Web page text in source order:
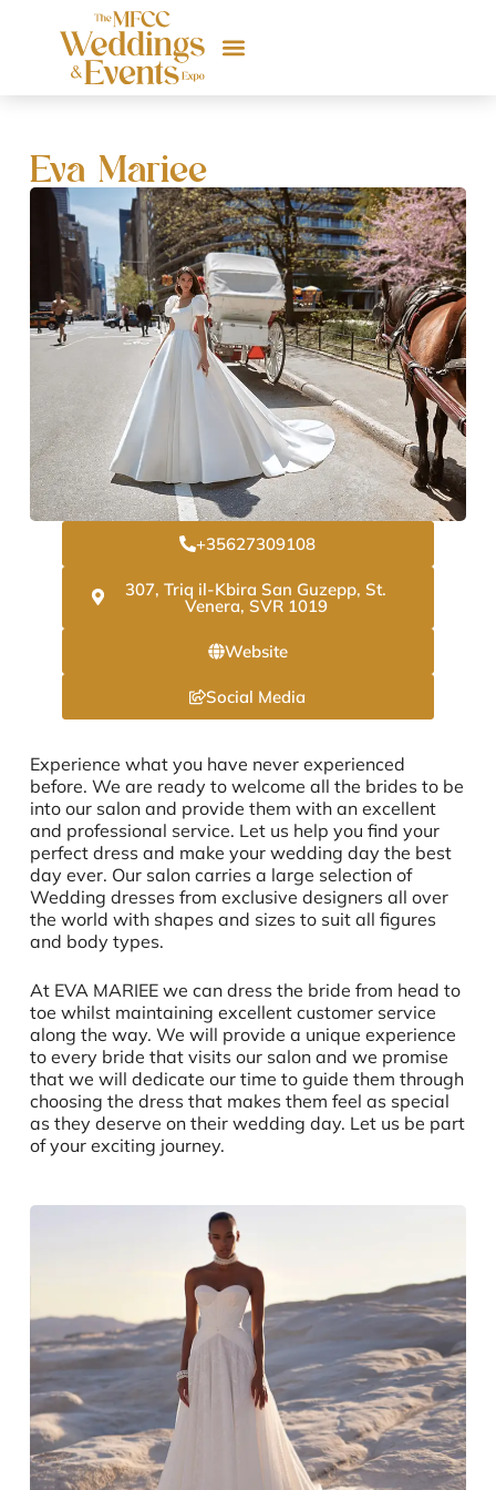
Eva Mariee
+35627309108
307, Triq il-Kbira San Guzepp, St.
Venera, SVR 1019
Website
Social Media
Experience what you have never experienced
before. We are ready to welcome all the brides to be
into our salon and provide them with an excellent
and professional service. Let us help you find your
perfect dress and make your wedding day the best
day ever. Our salon carries a large selection of
Wedding dresses from exclusive designers all over
the world with shapes and sizes to suit all figures
and body types.
At EVA MARIEE we can dress the bride from head to
toe whilst maintaining excellent customer service
along the way. We will provide a unique experience
to every bride that visits our salon and we promise
that we will dedicate our time to guide them through
choosing the dress that makes them feel as special
as they deserve on their wedding day. Let us be part
of your exciting journey.